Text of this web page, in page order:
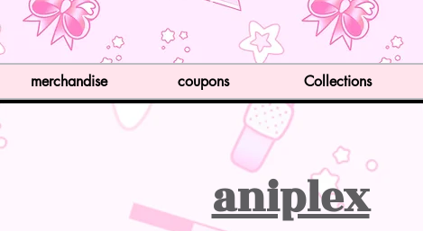
aniplex
merchandise coupons Collections